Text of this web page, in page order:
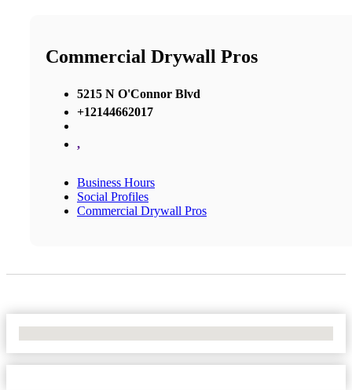
Commercial Drywall Pros
5215 N O'Connor Blvd
+12144662017
,
Business Hours
Social Profiles
Commercial Drywall Pros